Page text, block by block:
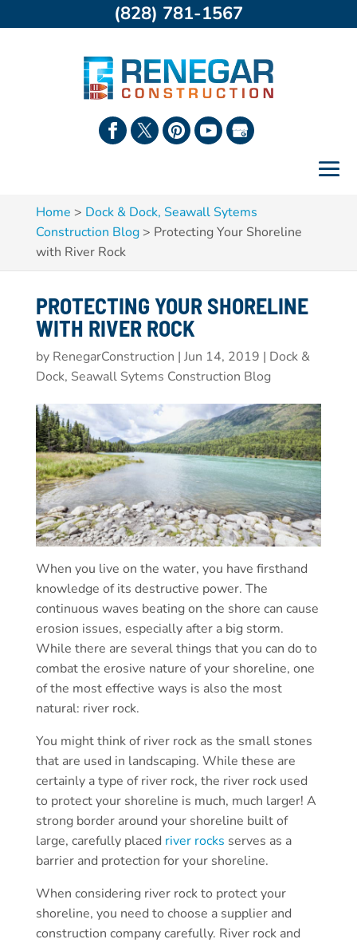
Home > Dock & Dock, Seawall Sytems
Construction Blog> Protecting Your Shoreline
with River Rock
PROTECTING YOUR SHORELINE
WITH RIVER ROCK
by RenegarConstruction | Jun 14, 2019 | Dock &
Dock, Seawall Sytems Construction Blog
When you live on the water, you have firsthand
knowledge of its destructive power. The
continuous waves beating on the shore can cause
erosion issues, especially after a big storm.
While there are several things that you can do to
combat the erosive nature of your shoreline, one
of the most effective ways is also the most
natural: river rock.
You might think of river rock as the small stones
that are used in landscaping. While these are
certainly a type of river rock, the river rock used
to protect your shoreline is much, much larger! A
strong border around your shoreline built of
large, carefully placed river rocks serves as a
barrier and protection for your shoreline.
When considering river rock to protect your
shoreline, you need to choose a supplier and
construction company carefully. River rock and
(828) 781-1567